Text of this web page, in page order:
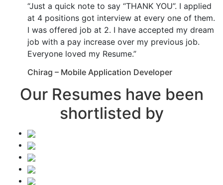
“Just a quick note to say “THANK YOU”. I applied
at 4 positions got interview at every one of them.
I was offered job at 2. I have accepted my dream
job with a pay increase over my previous job.
Everyone loved my Resume.”
Chirag – Mobile Application Developer
Our Resumes have been
shortlisted by